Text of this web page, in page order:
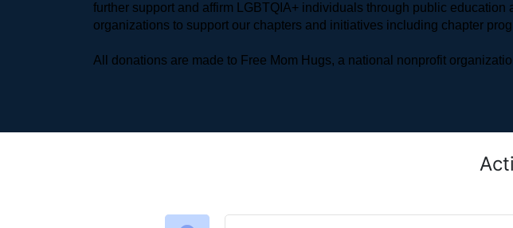
further support and affirm LGBTQIA+ individuals through public
organizations to support our chapters and initiatives including chapter
All donations are made to Free Mom Hugs, a national nonprofit